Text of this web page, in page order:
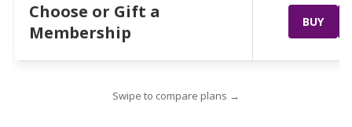
Choose or Gift a
Membership
BUY